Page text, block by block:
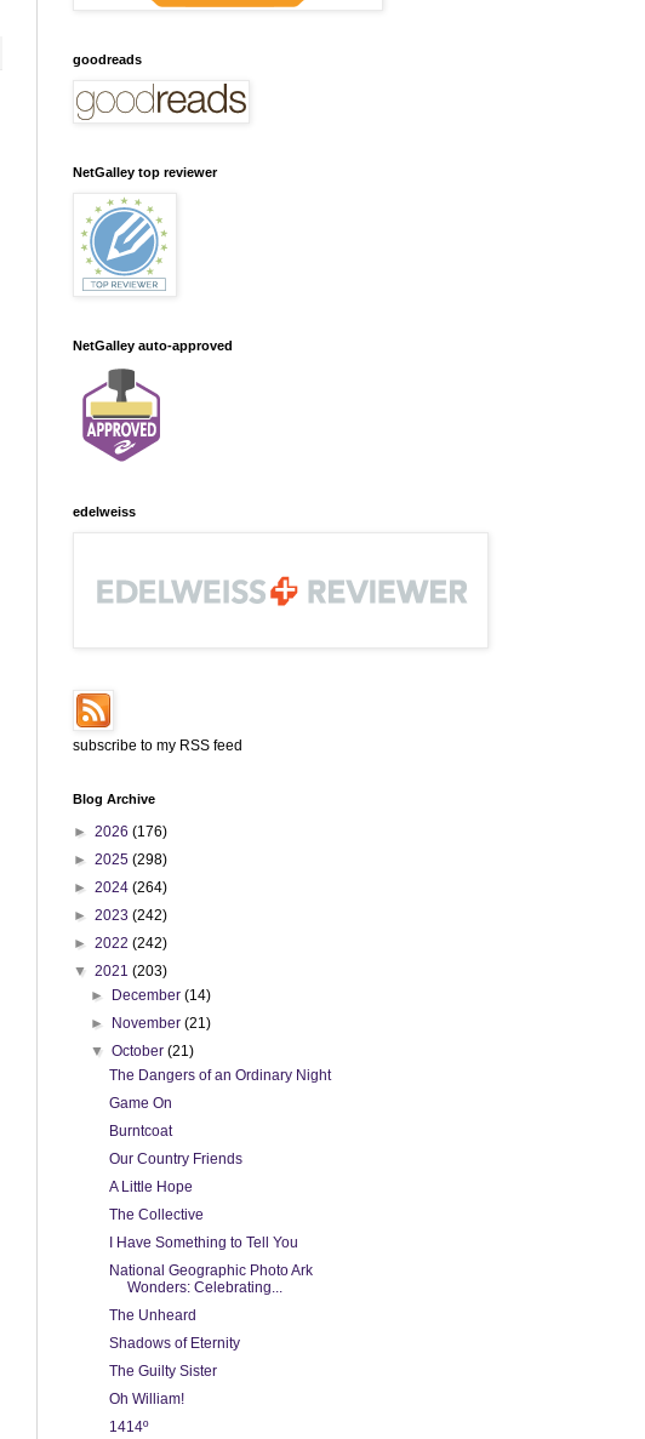
goodreads
NetGalley top reviewer
NetGalley auto-approved
edelweiss
subscribe to my RSS feed
Blog Archive
► 2026 (176)
► 2025 (298)
► 2024 (264)
► 2023 (242)
► 2022 (242)
▼ 2021 (203)
►
December(14)
►
November(21)
▼October(21)
The Dangers of an Ordinary Night
Game On
Burntcoat
Our Country Friends
A Little Hope
The Collective
I Have Something to Tell You
National Geographic Photo Ark
Wonders: Celebrating...
The Unheard
Shadows of Eternity
The Guilty Sister
Oh William!
1414º